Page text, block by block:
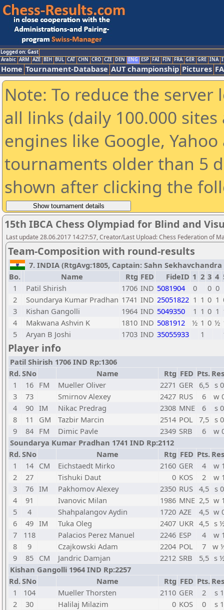
Logged on: Gast
Arabic ARM AZE BIH BUL CAT CHN CRO CZE DEN ENG ESP FAI FIN FRA GER GRE INA
Home Tournament-Database AUT championship Pictures
Note: To reduce the
all links (daily 100.000
engines like Google,
tournaments older than 5
shown after clicking the
15th IBCA Chess Olympiad for Blind and
Last update 28.06.2017 14:27:57, Creator/Last Upload: Chess Federation of
Team-Composition with round-results
7. INDIA (RtgAvg:1805, Captain: Sahn Sekhavchandra
Bo.
Name Rtg FED FideID 1 2 3 4
1
Patil Shirish 1706 IND 5081904 0 0 0
2
Soundarya Kumar Pradhan 1741 IND 25051822 1 1 0 1
3
Kishan Gangolli 1964 IND 5049350 1 1 0 1
4
Makwana Ashvin K 1810 IND 5081912 ½ 1 0 ½
5
Aryan B Joshi 1703 IND 35055933 1
Player info
Patil Shirish 1706 IND Rp:1306
Rd.SNo Name Rtg FED Pts.
1
16 FM Mueller Oliver 2271 GER 6,5
s 0
3
73 Smirnov Alexey 2427 RUS 6
w
4
90 IM Nikac Predrag 2308 MNE 6
s 0
8
11 GM Tazbir Marcin 2514 POL 7,5 s 0
9
84 FM Dimic Pavle 2349 SRB 6
w
Soundarya Kumar Pradhan 1741 IND Rp:2112
Rd.SNo Name Rtg FED Pts.
1
14 CM Eichstaedt Mirko 2160 GER 4
w
2
27 Tishuki Daut 0 KOS 2
w
3
76 IM Pakhomov Alexey 2350 RUS 4,5
s 0
4
91 Ivanovic Milan 1986 MNE 2,5 w
5
4 Shahpalangov Aydin 1720 AZE 4,5 w
6
49 IM Tuka Oleg 2407 UKR 4,5 s
7
118 Palacios Perez Manuel 2246 ESP 4
w
8
9 Czajkowski Adam 2204 POL 7
w
9
85 CM Jandric Damjan 2212 SRB 5,5 s
Kishan Gangolli 1964 IND Rp:2257
Rd.SNo Name Rtg FED Pts.
1
104 Mueller Thorsten 2110 GER 2
s 1
2
30 Halilaj Milazim 0 KOS 0
s 1